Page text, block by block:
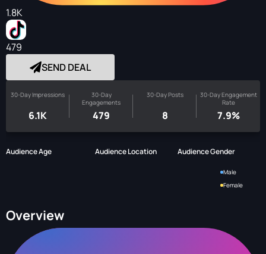
1.8K
479
SEND DEAL
30-Day Impressions
6.1K
30-Day
Engagements
479
30-Day Posts
8
30-Day Engagement
Rate
7.9%
Audience Age Audience Location Audience Gender
Male
Female
Overview